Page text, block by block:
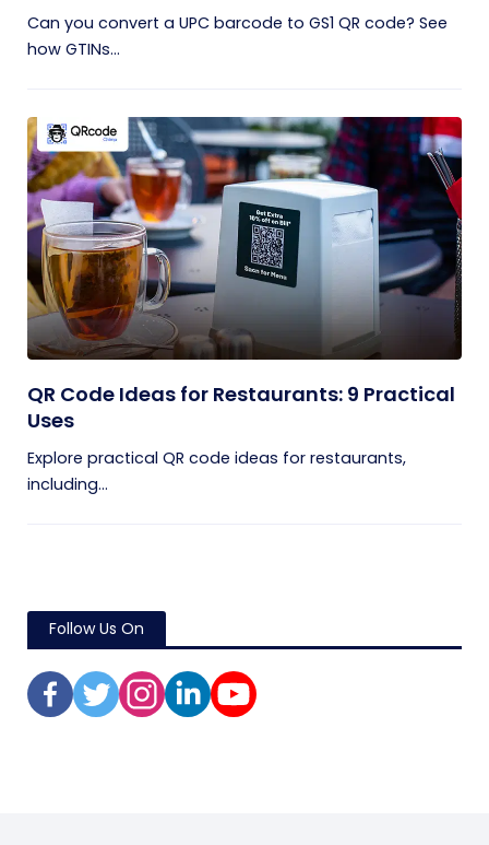
Can you convert a UPC barcode to GS1 QR code? See
how GTINs...
QR Code Ideas for Restaurants: 9 Practical
Uses
Explore practical QR code ideas for restaurants,
including...
Follow Us On